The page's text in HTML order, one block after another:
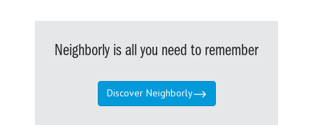
Neighborly is all you need to remember
Discover Neighborly